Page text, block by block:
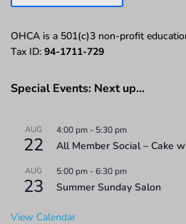
OHCA is a 501(c)3 non-profit
Tax ID: 94-1711-729
Special Events: Next up…
AUG
22
4:00 pm - 5:30 pm
All Member Social – Cake
AUG
23
5:00 pm -6:30 pm
Summer Sunday Salon
View Calendar